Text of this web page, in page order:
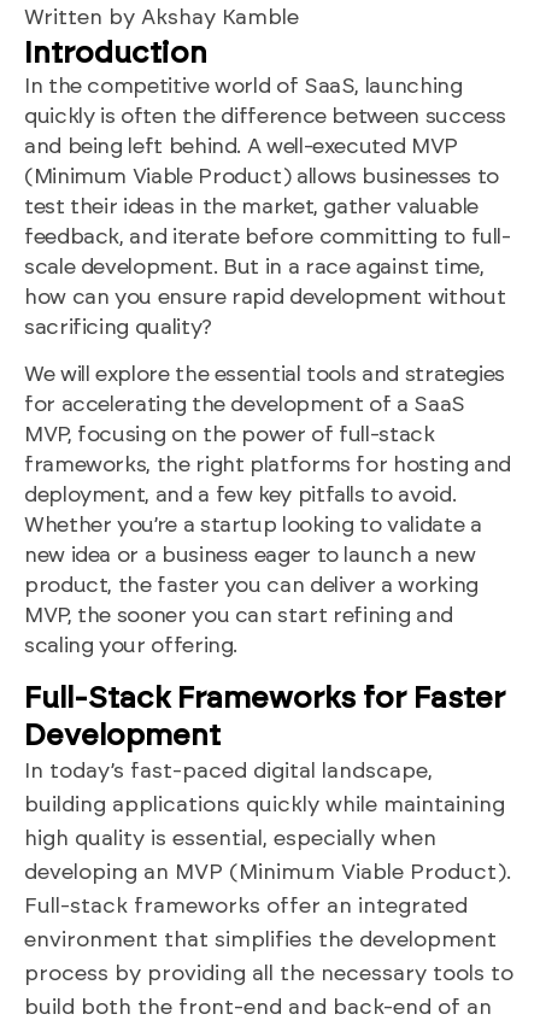
Written by Akshay Kamble
Introduction
In the competitive world of SaaS, launching
quickly is often the difference between success
and being left behind. A well-executed MVP
(Minimum Viable Product) allows businesses to
test their ideas in the market, gather valuable
feedback, and iterate before committing to full-
scale development. But in a race against time,
how can you ensure rapid development without
sacrificing quality?
We will explore the essential tools and strategies
for accelerating the development of a SaaS
MVP, focusing on the power of full-stack
frameworks, the right platforms for hosting and
deployment, and a few key pitfalls to avoid.
Whether you’re a startup looking to validate a
new idea or a business eager to launch a new
product, the faster you can deliver a working
MVP, the sooner you can start refining and
scaling your offering.
Full-Stack Frameworks for Faster
Development
In today’s fast-paced digital landscape,
building applications quickly while maintaining
high quality is essential, especially when
developing an MVP (Minimum Viable Product).
Full-stack frameworks offer an integrated
environment that simplifies the development
process by providing all the necessary tools to
build both the front-end and back-end of an